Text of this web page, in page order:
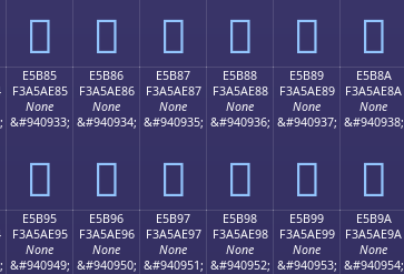
󥭵 󥭶 󥭷 󥭸 󥭹 󥭺
E5B85
F3A5AE85
None
&#940933;
󥮅
E5B86
F3A5AE86
None
&#940934;
󥮆
E5B87
F3A5AE87
None
&#940935;
󥮇
E5B88
F3A5AE88
None
&#940936;
󥮈
E5B89
F3A5AE89
None
&#940937;
󥮉
E5B8A
F3A5AE8A
None
&#940938;
󥮊
E5B95
F3A5AE95
None
&#940949;
E5B96
F3A5AE96
None
&#940950;
E5B97
F3A5AE97
None
&#940951;
E5B98
F3A5AE98
None
&#940952;
E5B99
F3A5AE99
None
&#940953;
E5B9A
F3A5AE9A
None
&#940954;